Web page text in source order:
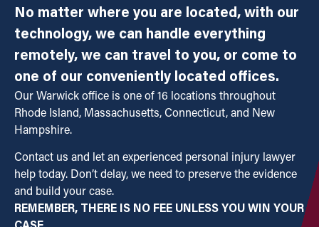
No matter where you are located, with our
technology, we can handle everything
remotely, we can travel to you, or come to
one of our conveniently located offices.
Our Warwick office is one of 16 locations throughout
Rhode Island, Massachusetts, Connecticut, and New
Hampshire.
Contact us and let an experienced personal injury lawyer
help today. Don’t delay, we need to preserve the evidence
and build your case.
REMEMBER, THERE IS NO FEE UNLESS YOU WIN YOUR